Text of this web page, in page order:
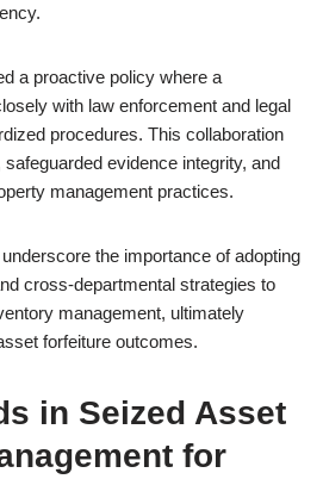
a proactive policy where a
with law enforcement and legal
procedures. This collaboration
evidence integrity, and
management practices.
the importance of adopting
cross-departmental strategies to
management, ultimately
forfeiture outcomes.
in Seized Asset
for